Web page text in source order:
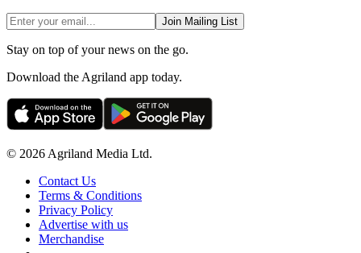
Join Mailing List
Stay on top of your news on the go.
Download the Agriland app today.
© 2026 Agriland Media Ltd.
Contact Us
Terms & Conditions
Privacy Policy
Advertise with us
Merchandise